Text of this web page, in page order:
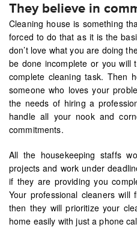
They believe in
Cleaning house is something
forced to do that as it is the
don’t love what you are doing
be done incomplete or you will
complete cleaning task. Then
someone who loves your
the needs of hiring a
handle all your nook and
commitments.
All the housekeeping staffs
projects and work under
if they are providing you
Your professional cleaners will
then they will prioritize your
home easily with just a phone